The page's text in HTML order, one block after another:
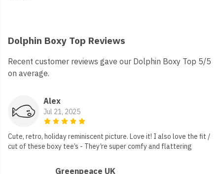
Dolphin Boxy Top Reviews
Recent customer reviews gave our Dolphin Boxy Top 5/5
on average.
Alex
Jul 21, 2025
Cute, retro, holiday reminiscent picture. Love it! I also love the fit /
cut of these boxy tee’s - They’re super comfy and flattering
Greenpeace UK